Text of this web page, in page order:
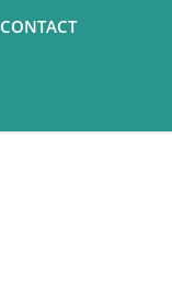
CONTACT